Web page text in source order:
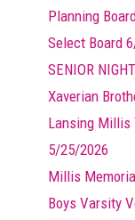
Planning
Select Board
SENIOR
Xaverian
Lansing Millis
5/25/2026
Millis
Boys Varsity